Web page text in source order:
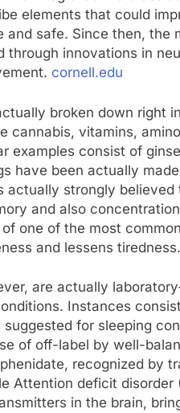
elements that could
safe. Since then, the
through innovations in
cornell.edu
broken down right
cannabis, vitamins,
examples consist of
have been actually
actually strongly
and also
one of the most
and lessens tiredness.
are actually
Instances
for sleeping
of off-label by well-
recognized by
Attention deficit disorder
in the brain,